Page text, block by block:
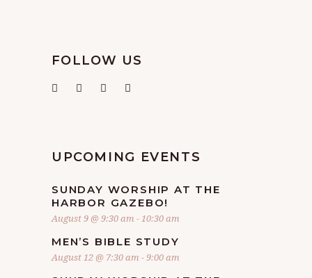
FOLLOW US
UPCOMING EVENTS
SUNDAY WORSHIP AT THE
HARBOR GAZEBO!
August 9 @ 9:30 am -10:30 am
MEN’S BIBLE STUDY
August 12 @ 7:30 am -9:00 am